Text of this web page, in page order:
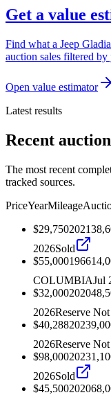
Get a value
Find what a Jeep
auction sales filtered by
Open value estimator
Latest results
Recent
The most recent
tracked sources.
PriceYearMileage
$29,7502021
2026Sold
$55,0001966
COLUMBIAJul
$32,0002020
2026Reserve
$40,2882023
2026Reserve
$98,0002023
2026Sold
$45,5002020